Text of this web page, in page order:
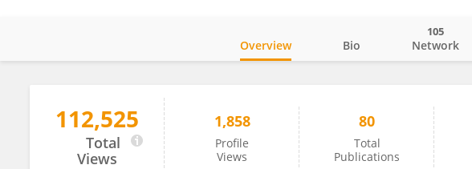
Angelica Vieira
Overview Bio Network
105
112,525
Total
Views
1,858
Profile
Views
80
Total
Publications